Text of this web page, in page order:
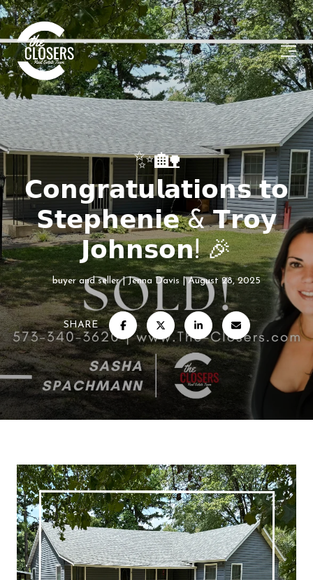
✨🏡
𝗖𝗼𝗻𝗴𝗿𝗮𝘁𝘂𝗹𝗮𝘁𝗶𝗼𝗻𝘀 𝘁𝗼
𝗦𝘁𝗲𝗽𝗵𝗲𝗻𝗶𝗲 & 𝗧𝗿𝗼𝘆
𝗝𝗼𝗵𝗻𝘀𝗼𝗻! 🎉
buyer and seller Jenna Davis August 28, 2025
SHARE